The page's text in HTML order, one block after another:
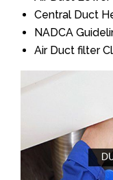
Central Duct
NADCA
Air Duct filter